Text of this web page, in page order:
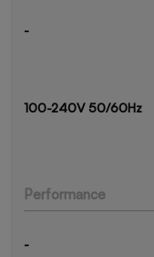
-
100-240V 50/60Hz
Performance
-